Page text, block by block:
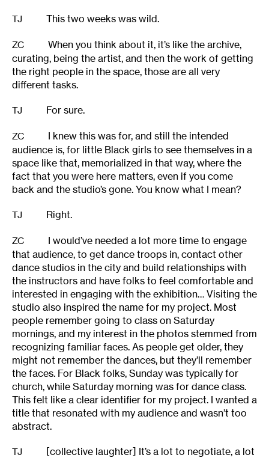
TJ This two weeks was wild.
ZC
When you think about it, it’s like the archive,
curating, being the artist, and then the work of getting
the right people in the space, those are all very
different tasks.
TJ For sure.
ZC
I knew this was for, and still the intended
audience is, for little Black girls to see themselves in a
space like that, memorialized in that way, where the
fact that you were here matters, even if you come
back and the studio’s gone. You know what I mean?
TJ Right.
ZC
I would’ve needed a lot more time to engage
that audience, to get dance troops in, contact other
dance studios in the city and build relationships with
the instructors and have folks to feel comfortable and
interested in engaging with the exhibition… Visiting the
studio also inspired the name for my project. Most
people remember going to class on Saturday
mornings, and my interest in the photos stemmed from
recognizing familiar faces. As people get older, they
might not remember the dances, but they’ll remember
the faces. For Black folks, Sunday was typically for
church, while Saturday morning was for dance class.
This felt like a clear identifier for my project. I wanted a
title that resonated with my audience and wasn’t too
abstract.
TJ
[collective laughter] It’s a lot to negotiate, a lot